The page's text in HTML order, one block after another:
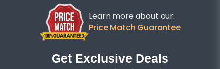
Learn more about our:
Price Match Guarantee
Get Exclusive Deals